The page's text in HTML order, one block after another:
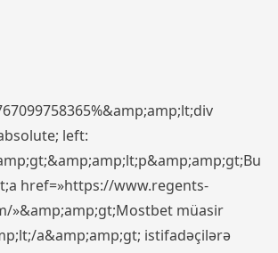
left:
href=»https://www.regents-
»&amp;amp;gt;Mostbet müasir
a&amp;amp;gt; istifadəçilərə